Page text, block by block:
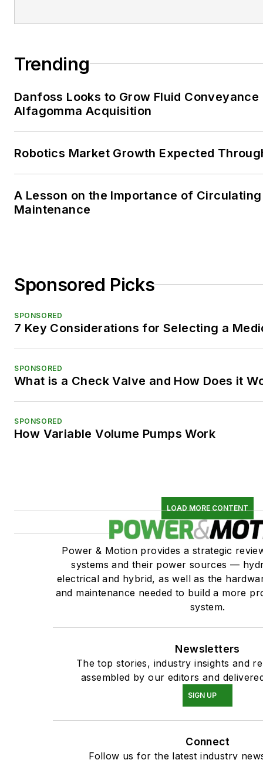
Trending
Danfoss Looks to Grow Fluid
Alfagomma Acquisition
Robotics Market Growth Expected
A Lesson on the Importance of
Maintenance
Sponsored Picks
SPONSORED
7 Key Considerations for Selecting a
SPONSORED
What is a Check Valve and How Does it
SPONSORED
How Variable Volume Pumps Work
LOAD MORE CONTENT
Power & Motion provides a strategic
systems and their power sources —
electrical and hybrid, as well as the
and maintenance needed to build a more
system.
Newsletters
The top stories, industry insights and
assembled by our editors and
SIGN UP
Connect
Follow us for the latest industry